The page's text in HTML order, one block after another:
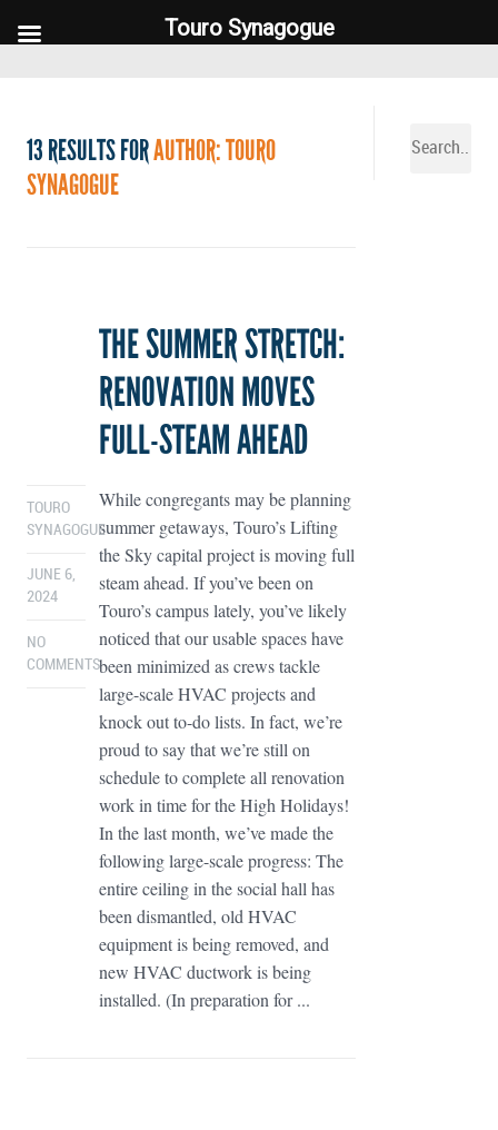
13 RESULTS FORAUTHOR: TOURO
SYNAGOGUE
THE SUMMER STRETCH:
RENOVATION MOVES
FULL-STEAM AHEAD
TOURO
SYNAGOGUE
JUNE 6,
2024
NO
COMMENTS
While congregants may be planning
summer getaways, Touro’s Lifting
the Sky capital project is moving full
steam ahead. If you’ve been on
Touro’s campus lately, you’ve likely
noticed that our usable spaces have
been minimized as crews tackle
large-scale HVAC projects and
knock out to-do lists. In fact, we’re
proud to say that we’re still on
schedule to complete all renovation
work in time for the High Holidays!
In the last month, we’ve made the
following large-scale progress: The
entire ceiling in the social hall has
been dismantled, old HVAC
equipment is being removed, and
new HVAC ductwork is being
installed. (In preparation for ...
Touro Synagogue
Touro Synagogue